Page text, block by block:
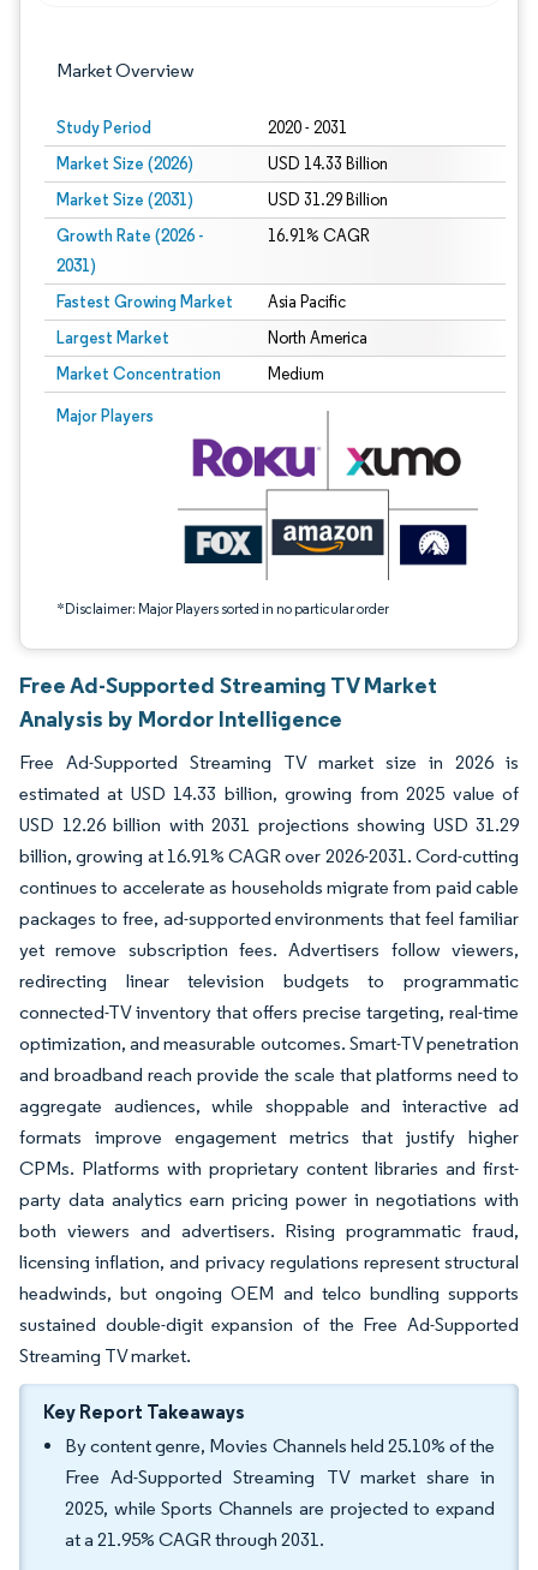
Market Overview
Study Period 2020 - 2031
Market Size (2026) USD 14.33 Billion
Market Size (2031) USD 31.29 Billion
Growth Rate (2026 -
2031)
16.91% CAGR
Fastest Growing Market Asia Pacific
Largest Market North America
Market Concentration Medium
Major Players
*Disclaimer: Major Players sorted in no particular order
Image © Mordor Intelligence. Reuse requires attribution under CC BY 4.0.
Free Ad-Supported Streaming TV Market
Analysis by Mordor Intelligence
Free Ad-Supported Streaming TV market size in 2026 is
estimated at USD 14.33 billion, growing from 2025 value of
USD 12.26 billion with 2031 projections showing USD 31.29
billion, growing at 16.91% CAGR over 2026-2031. Cord-cutting
continues to accelerate as households migrate from paid cable
packages to free, ad-supported environments that feel familiar
yet remove subscription fees. Advertisers follow viewers,
redirecting linear television budgets to programmatic
connected-TV inventory that offers precise targeting, real-time
optimization, and measurable outcomes. Smart-TV penetration
and broadband reach provide the scale that platforms need to
aggregate audiences, while shoppable and interactive ad
formats improve engagement metrics that justify higher
CPMs. Platforms with proprietary content libraries and first-
party data analytics earn pricing power in negotiations with
both viewers and advertisers. Rising programmatic fraud,
licensing inflation, and privacy regulations represent structural
headwinds, but ongoing OEM and telco bundling supports
sustained double-digit expansion of the Free Ad-Supported
Streaming TV market.
Key Report Takeaways
By content genre, Movies Channels held 25.10% of the
Free Ad-Supported Streaming TV market share in
2025, while Sports Channels are projected to expand
at a 21.95% CAGR through 2031.